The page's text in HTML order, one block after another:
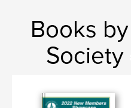
Books
Society